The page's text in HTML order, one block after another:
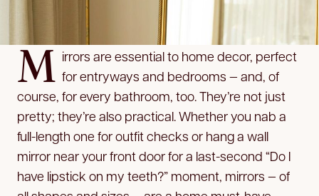
M irrors are essential to home decor, perfect
for entryways and bedrooms — and, of
course, for every bathroom, too. They’re not just
pretty; they’re also practical. Whether you nab a
full-length one for outfit checks or hang a wall
mirror near your front door for a last-second “Do I
have lipstick on my teeth?” moment, mirrors — of